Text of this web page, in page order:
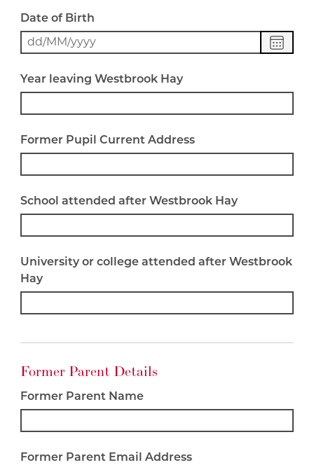
Date of Birth
Choose
date
Year leaving Westbrook Hay
Former Pupil Current Address
School attended after Westbrook Hay
University or college attended after Westbrook
Hay
Former Parent Details
Former Parent Name
Former Parent Email Address